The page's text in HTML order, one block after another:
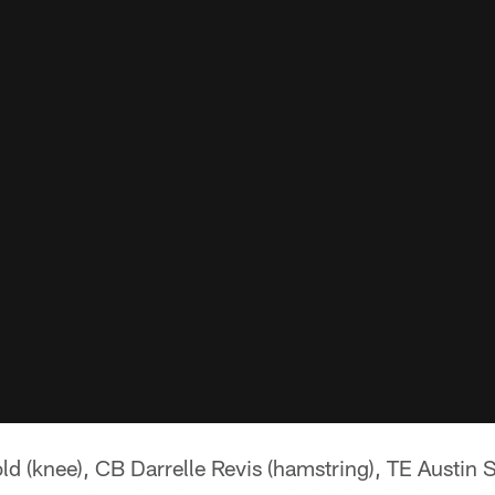
(knee), CB Darrelle Revis (hamstring), TE Austin